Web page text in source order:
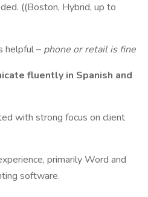
((Boston, Hybrid, up to
helpful – phone or retail is fine
fluently in Spanish and
with strong focus on client
primarily Word and
software.